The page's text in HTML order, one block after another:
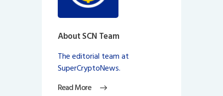
About SCN Team
The editorial team at
SuperCryptoNews.
Read More